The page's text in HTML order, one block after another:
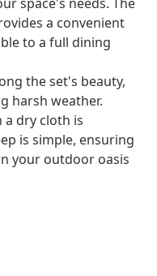
a convenient
to a full dining
the set's beauty,
harsh weather.
a dry cloth is
is simple, ensuring
your outdoor oasis